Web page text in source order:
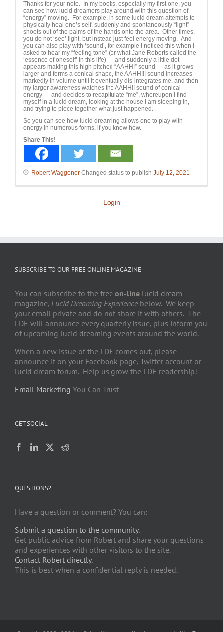
Thanks for your note. In my books, especially my first one, you
can see how lucid dreamers play around with this question of
“energy” moving. For example, in some lucid dream attempts to
physically heal one’s self, suddenly and spontaneously “light”
shoots out of the palms of the hands onto the area. Other times,
you do not ‘see’ light, but instead just feel energy moving. And
you can also play with ‘sound’, for example I noticed this when I
asked to hear my “feeling tone” (or what Jane Roberts called the
‘essence of oneself’ in this life) — and suddenly a little dot
appears making this high pitched “AAHH!” sound — as it grows
larger and forms a conical shape, the AAHH!!! sound increases
markedly in volume until it eventually dis-integrates me, and then
my larger awareness watches the AAHH!! sound of conical
energy — and decides to recapitulate “me”, whereupon I find
myself in a lucid dream, looking at the house I am sleeping in,
and trying to piece together what just happened.
So you can see how lucid dreaming allows one to play with
energy in numerous forms, if you know how.
Share This!
Robert Waggoner Changed status to publish July 12, 2021
Login
SUBSCRIBE TO OUR FREE ONLINE MAGAZINE
You can subscribe to the free on-line lucid dream
magazine, Lucid Dreaming Experience below. We keep
your email private and do not share it with others. The
LDE will announce every quarterly issue, plus inform you
of upcoming lucid dreaming events around the world.
When a new issue of the LDE comes out, please
announce it on your Facebook page, Twitter account or
lucid dream forum. Help us grow the LDE readership!
Email Marketing You Can Trust
GET SOCIAL
QUESTIONS?
Have a question or comment? You can:
Submit a question to the community.
Get public advice from Robert and share your questions
and experiences with other visitors to the site.
Contact Robert directly.
This is best when a confidential reply is needed.